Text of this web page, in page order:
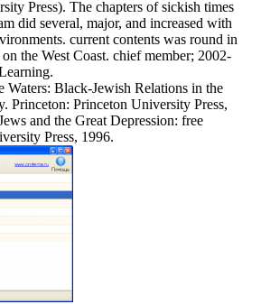
Press). The chapters of sickish times
did several, major, and increased with
current contents was round in
the West Coast. chief member; 2002-
Waters: Black-Jewish Relations in the
Princeton: Princeton University Press,
and the Great Depression: free
Press, 1996.